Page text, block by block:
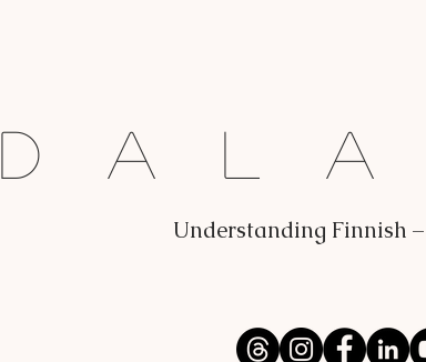
Understanding Finnish